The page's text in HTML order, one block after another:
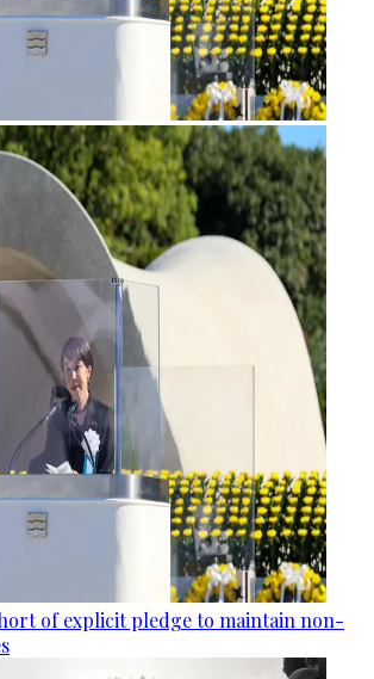
of explicit pledge to maintain non-